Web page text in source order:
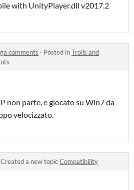
with UnityPlayer.dll v2017.2
comments · Posted inTrolls and
non parte, e giocato su Win7 da
velocizzato.
Created a new topicCompatibility